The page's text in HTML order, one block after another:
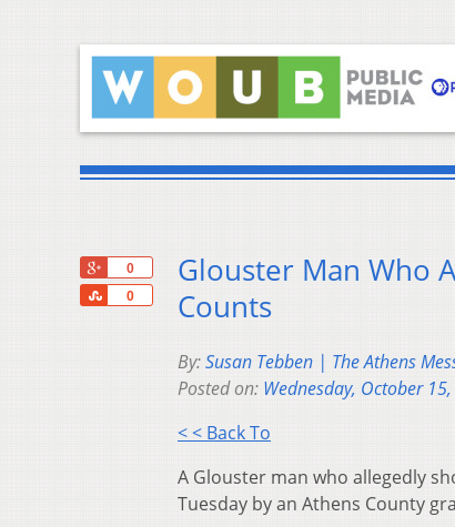
0
0
Share
Glouster Man Who
Counts
By:Susan Tebben | The Athens
Posted on: Wednesday, October
< < Back To
A Glouster man who allegedly
Tuesday by an Athens County